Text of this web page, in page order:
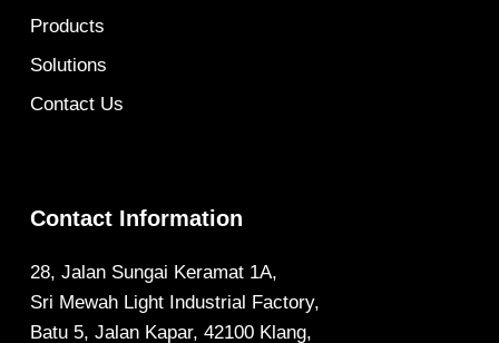
Products
Solutions
Contact Us
Contact Information
28, Jalan Sungai Keramat 1A,
Sri Mewah Light Industrial Factory,
Batu 5, Jalan Kapar, 42100 Klang,